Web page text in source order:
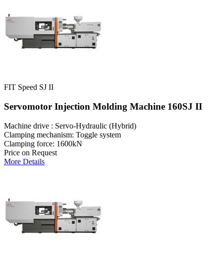
FIT Speed SJ II
Servomotor Injection Molding Machine 160SJ II
Machine drive : Servo-Hydraulic (Hybrid)
Clamping mechanism: Toggle system
Clamping force: 1600kN
Price on Request
More Details